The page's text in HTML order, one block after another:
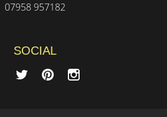
07958 957182
SOCIAL